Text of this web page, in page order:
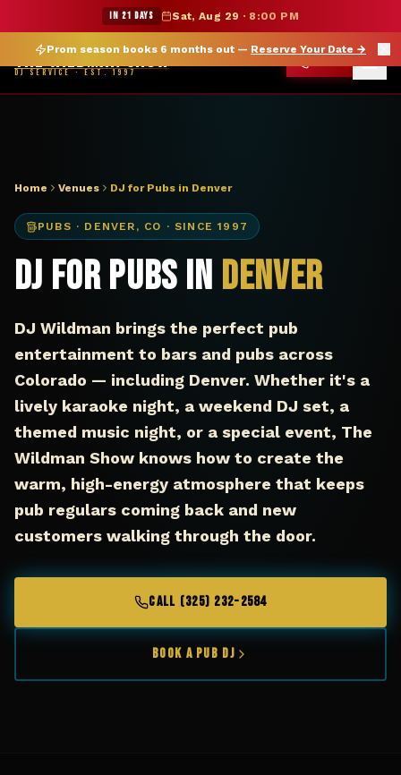
★ WILDMAN SUMMER SALE — 15% OFF SELECT MERCH
Prom season books 6 months out — Reserve Your Date →
IN 21 DAYS Sat, Aug 29 · 8:00 PM
THE WILDMAN SHOW
DJ SERVICE · EST. 1997
DJ Denver CO pub — The Wildman Show
Home Venues DJ for Pubs in Denver
PUBS · DENVER , CO · SINCE 1997
DJ for Pubs in Denver
DJ Wildman brings the perfect pub
entertainment to bars and pubs across
Colorado — including Denver. Whether it's a
lively karaoke night, a weekend DJ set, a
themed music night, or a special event, The
Wildman Show knows how to create the
warm, high-energy atmosphere that keeps
pub regulars coming back and new
customers walking through the door.
CALL (325) 232-2584
Book a Pub DJ